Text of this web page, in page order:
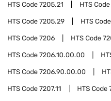
HTS Code7205.21 HTS Code
HTS Code7205.29 HTS Code
HTS Code7206 HTS Code
HTS Code7206.10.00.00
HTS Code7206.90.00.00
HTS Code7207.11 HTS Code